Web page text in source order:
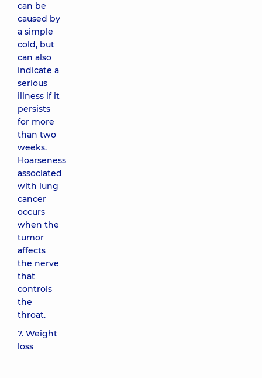
can be
caused by
a simple
cold, but
can also
indicate a
serious
illness if it
persists
for more
than two
weeks.
Hoarseness
associated
with lung
cancer
occurs
when the
tumor
affects
the nerve
that
controls
the
throat.
7. Weight
loss